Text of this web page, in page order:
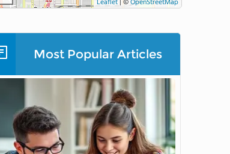
Leaflet | ©OpenStreetMap
Most Popular Articles